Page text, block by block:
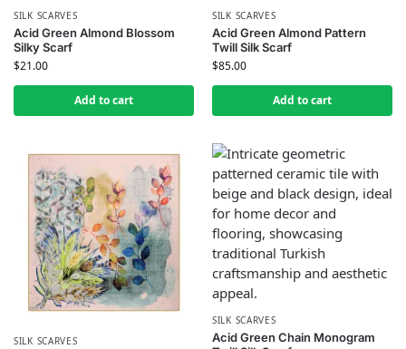
SILK SCARVES
Acid Green Almond Blossom
Silky Scarf
$21.00
Add to cart
SILK SCARVES
Acid Green Almond Pattern
Twill Silk Scarf
$85.00
Add to cart
SILK SCARVES
SILK SCARVES
Acid Green Chain Monogram